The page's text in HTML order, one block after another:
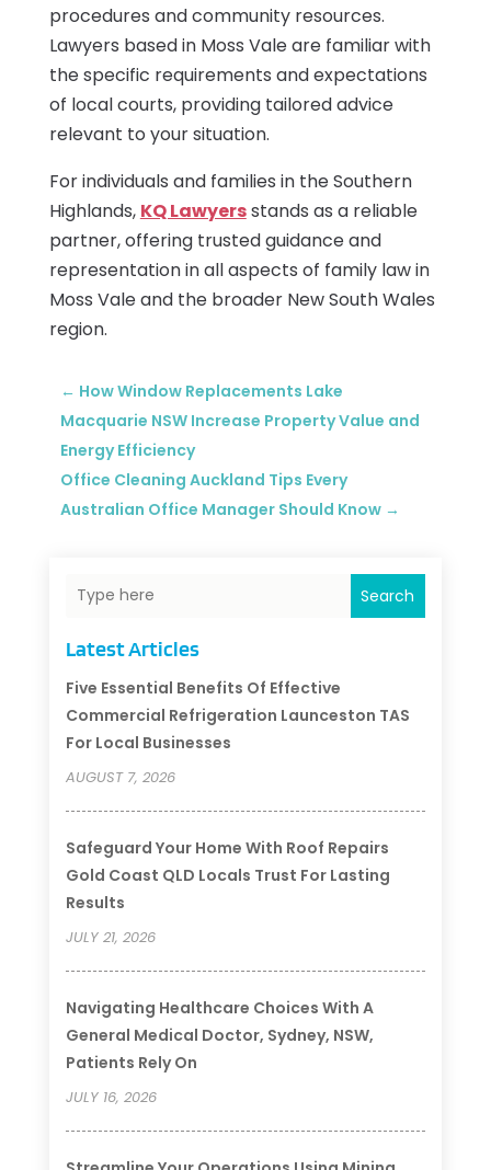
procedures and community resources.
Lawyers based in Moss Vale are familiar with
the specific requirements and expectations
of local courts, providing tailored advice
relevant to your situation.
For individuals and families in the Southern
Highlands, KQ Lawyersstands as a reliable
partner, offering trusted guidance and
representation in all aspects of family law in
Moss Vale and the broader New South Wales
region.
← How Window Replacements Lake
Macquarie NSW Increase Property Value and
Energy Efficiency
Office Cleaning Auckland Tips Every
Australian Office Manager Should Know→
Search
Latest Articles
Five Essential Benefits Of Effective
Commercial Refrigeration Launceston TAS
For Local Businesses
AUGUST 7, 2026
Safeguard Your Home With Roof Repairs
Gold Coast QLD Locals Trust For Lasting
Results
JULY 21, 2026
Navigating Healthcare Choices With A
General Medical Doctor, Sydney, NSW,
Patients Rely On
JULY 16, 2026